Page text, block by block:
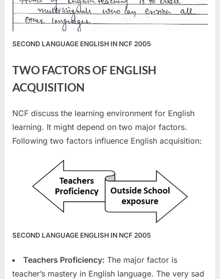
SECOND LANGUAGE ENGLISH IN NCF 2005
TWO FACTORS OF ENGLISH
ACQUISITION
NCF discuss the learning environment for English
learning. It might depend on two major factors.
Following two factors influence English acquisition:
SECOND LANGUAGE ENGLISH IN NCF 2005
Teachers Proficiency: The major factor is
teacher’s mastery in English language. The very sad